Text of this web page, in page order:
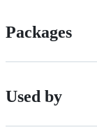
Packages
Used by